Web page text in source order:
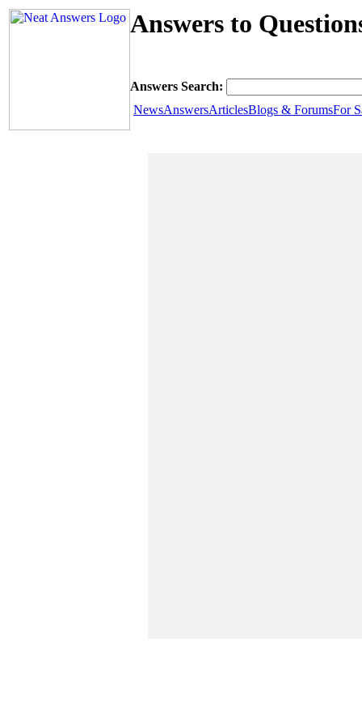
Answers to
Answers Search:
NewsAnswersArticlesBlogs & ForumsFor